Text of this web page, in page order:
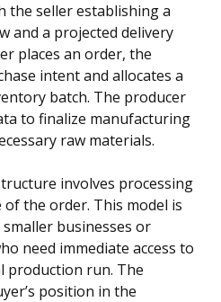
the seller establishing a
and a projected delivery
places an order, the
intent and allocates a
batch. The producer
to finalize manufacturing
raw materials.
involves processing
the order. This model is
businesses or
need immediate access to
production run. The
position in the